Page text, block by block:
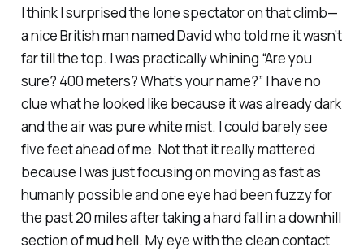
I think I surprised the lone spectator on that climb—
a nice British man named David who told me it wasn’t
far till the top. I was practically whining “Are you
sure? 400 meters? What’s your name?” I have no
clue what he looked like because it was already dark
and the air was pure white mist. I could barely see
five feet ahead of me. Not that it really mattered
because I was just focusing on moving as fast as
humanly possible and one eye had been fuzzy for
the past 20 miles after taking a hard fall in a downhill
section of mud hell. My eye with the clean contact